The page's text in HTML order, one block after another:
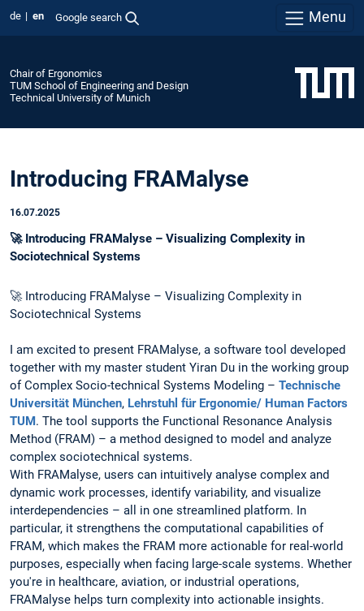
de en Google search Menu
Chair of Ergonomics
TUM School of Engineering and Design
Technical University of Munich
Introducing FRAMalyse
16.07.2025
🚀 Introducing FRAMalyse – Visualizing Complexity in
Sociotechnical Systems
🚀 Introducing FRAMalyse – Visualizing Complexity in
Sociotechnical Systems
I am excited to present FRAMalyse, a software tool developed
together with my master student Yiran Du in the working group
of Complex Socio-technical Systems Modeling – Technische
Universität München, Lehrstuhl für Ergonomie/ Human Factors
TUM. The tool supports the Functional Resonance Analysis
Method (FRAM) – a method designed to model and analyze
complex sociotechnical systems.
With FRAMalyse, users can intuitively analyse complex and
dynamic work processes, identify variability, and visualize
interdependencies – all in one streamlined platform. In
particular, it strengthens the computational capabilities of
FRAM, which makes the FRAM more actionable for real-world
purposes, especially when facing large-scale systems. Whether
you're in healthcare, aviation, or industrial operations,
FRAMalyse helps turn complexity into actionable insights.